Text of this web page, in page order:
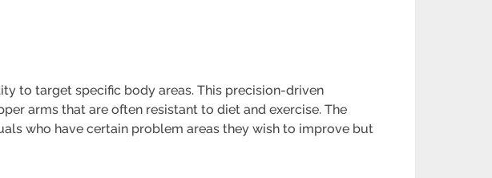
to target specific body areas. This precision-driven
arms that are often resistant to diet and exercise. The
who have certain problem areas they wish to improve but